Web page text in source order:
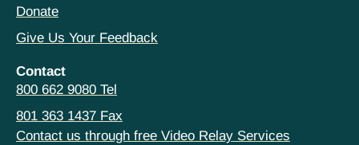
Donate
Give Us Your Feedback
Contact
800 662 9080 Tel
801 363 1437 Fax
Contact us through free Video Relay Services